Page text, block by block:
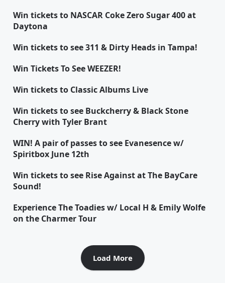
Win tickets to NASCAR Coke Zero Sugar 400 at
Daytona
Win tickets to see 311 & Dirty Heads in Tampa!
Win Tickets To See WEEZER!
Win tickets to Classic Albums Live
Win tickets to see Buckcherry & Black Stone
Cherry with Tyler Brant
WIN! A pair of passes to see Evanesence w/
Spiritbox June 12th
Win tickets to see Rise Against at The BayCare
Sound!
Experience The Toadies w/ Local H & Emily Wolfe
on the Charmer Tour
Load More